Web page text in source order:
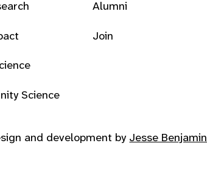
Science
Alumni
Join
and development by Jesse Benjamin